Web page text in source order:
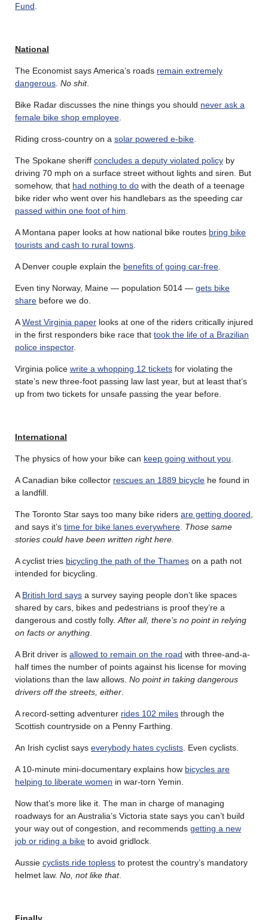
Fund
National
The Economist says America’s roads remain extremely
dangerous No shit.
Bike Radar discusses the nine things you should never ask a
female bike shop employee
Riding cross-country on a solar powered e-bike
The Spokane sheriff concludes a deputy violated policy by
driving 70 mph on a surface street without lights and siren. But
somehow, that had nothing to do with the death of a teenage
bike rider who went over his handlebars as the speeding car
passed within one foot of him
A Montana paper looks at how national bike routes bring bike
tourists and cash to rural towns
A Denver couple explain the benefits of going car-free
Even tiny Norway, Maine — population 5014 — gets bike
share before we do.
AWest Virginia paper looks at one of the riders critically injured
in the first responders bike race that took the life of a Brazilian
police inspector.
Virginia police write a whopping 12 tickets for violating the
state’s new three-foot passing law last year, but at least that’s
up from two tickets for unsafe passing the year before.
International
The physics of how your bike can keep going without you
A Canadian bike collector rescues an 1889 bicycle he found in
a landfill.
The Toronto Star says too many bike riders are getting doored
and says it’s time for bike lanes everywhere Those same
stories could have been written right here.
A cyclist tries bicycling the path of the Thames on a path not
intended for bicycling.
A British lord says a survey saying people don’t like spaces
shared by cars, bikes and pedestrians is proof they’re a
dangerous and costly folly. After all, there’s no point in relying
on facts or anything
A Brit driver is allowed to remain on the road with three-and-a-
half times the number of points against his license for moving
violations than the law allows. No point in taking dangerous
drivers off the streets, either
A record-setting adventurer rides 102 miles through the
Scottish countryside on a Penny Farthing.
An Irish cyclist says everybody hates cyclists . Even cyclists.
A 10-minute mini-documentary explains how bicycles are
helping to liberate women in war-torn Yemin.
Now that’s more like it. The man in charge of managing
roadways for an Australia’s Victoria state says you can’t build
your way out of congestion, and recommends getting a new
job or riding a bike to avoid gridlock.
Aussie cyclists ride topless to protest the country’s mandatory
helmet law. No, not like that.
Finally…